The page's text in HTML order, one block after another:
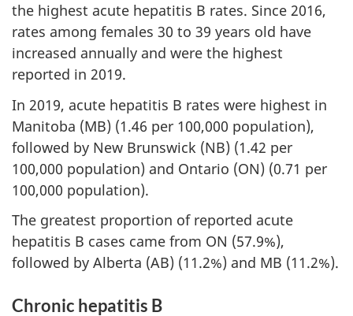
the highest acute hepatitis B rates. Since 2016,
rates among females 30 to 39 years old have
increased annually and were the highest
reported in 2019.
In 2019, acute hepatitis B rates were highest in
Manitoba (MB) (1.46 per 100,000 population),
followed by New Brunswick (NB) (1.42 per
100,000 population) and Ontario (ON) (0.71 per
100,000 population).
The greatest proportion of reported acute
hepatitis B cases came from ON (57.9%),
followed by Alberta (AB) (11.2%) and MB (11.2%).
Chronic hepatitis B